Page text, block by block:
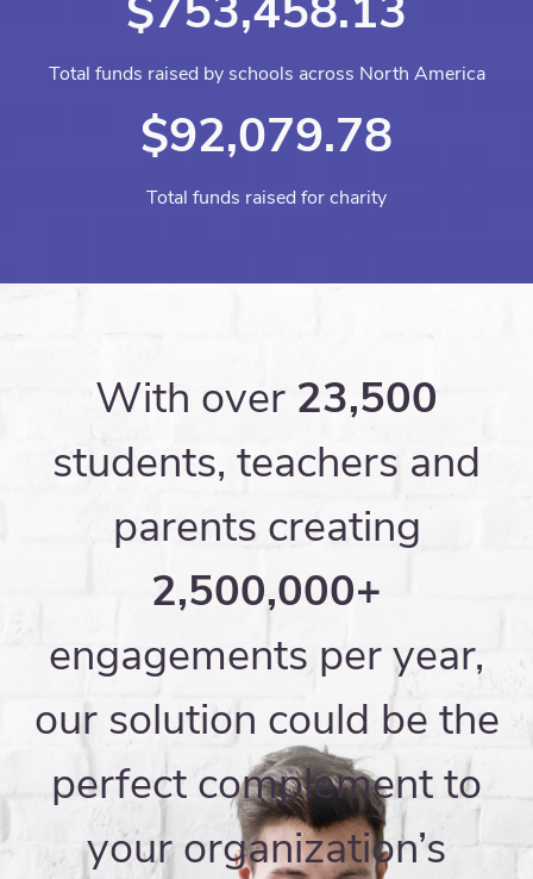
Total funds raised by schools across North America
$92,079.78
Total funds raised for charity
With over 23,500
students, teachers and
parents creating
2,500,000+
engagements per year,
our solution could be the
perfect complement to
your organization’s